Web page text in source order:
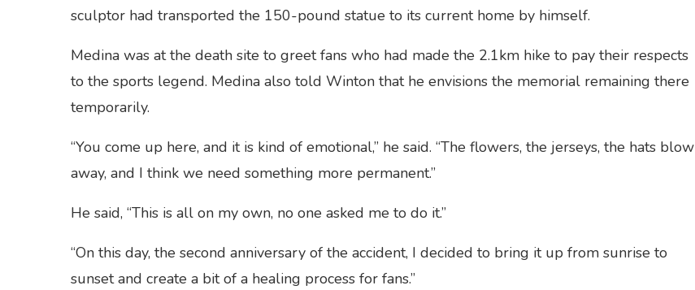
sculptor had transported the 150-pound statue to its current home by himself.
Medina was at the death site to greet fans who had made the 2.1km hike to pay their respects
to the sports legend. Medina also told Winton that he envisions the memorial remaining there
temporarily.
“You come up here, and it is kind of emotional,” he said. “The flowers, the jerseys, the hats blow
away, and I think we need something more permanent.”
He said, “This is all on my own, no one asked me to do it.”
“On this day, the second anniversary of the accident, I decided to bring it up from sunrise to
sunset and create a bit of a healing process for fans.”